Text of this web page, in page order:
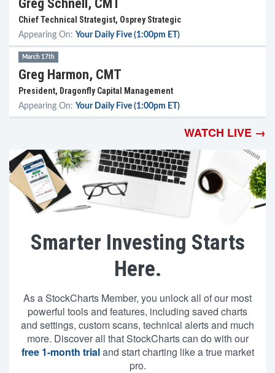
Greg Schnell, CMT
Chief Technical Strategist, Osprey Strategic
Appearing On: Your Daily Five (1:00pm ET)
March 17th
Greg Harmon, CMT
President, Dragonfly Capital Management
Appearing On: Your Daily Five (1:00pm ET)
WATCH LIVE →
Smarter Investing Starts
Here.
As a StockCharts Member, you unlock all of our most
powerful tools and features, including saved charts
and settings, custom scans, technical alerts and much
more. Discover all that StockCharts can do with our
free 1-month trialand start charting like a true market
pro.